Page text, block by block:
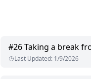
#26Taking a break
Last Updated: 1/9/2026